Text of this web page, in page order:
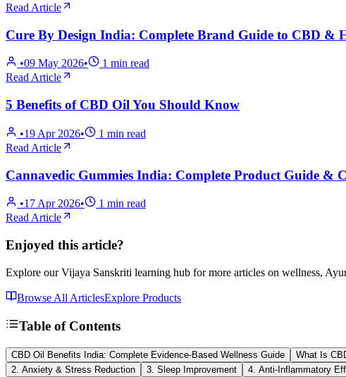
Read Article
Cure By Design India: Complete Brand Guide to CBD &
•09 May 2026• 1 min read
Read Article
5 Benefits of CBD Oil You Should Know
•19 Apr 2026• 1 min read
Read Article
Cannavedic Gummies India: Complete Product Guide &
•17 Apr 2026• 1 min read
Read Article
Enjoyed this article?
Explore our Vijaya Sanskriti learning hub for more articles on wellness,
Browse All ArticlesExplore Products
Table of Contents
CBD Oil Benefits India: Complete Evidence-Based Wellness Guide What Is
2. Anxiety & Stress Reduction
3. Sleep Improvement 4. Anti-Inflammatory